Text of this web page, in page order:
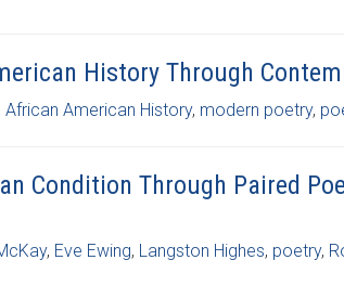
History Through
African American History, modern poetry,
Condition Through Paired
, Eve Ewing, Langston Highes, poetry,